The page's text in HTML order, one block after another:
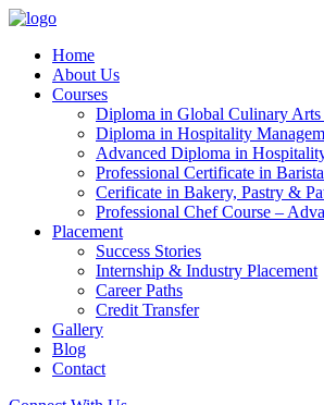
Home
About Us
Courses
Diploma in Global Culinary
Diploma in Hospitality
Advanced Diploma in
Professional Certificate in
Cerificate in Bakery, Pastry &
Professional Chef Course –
Placement
Success Stories
Internship & Industry Placement
Career Paths
Credit Transfer
Gallery
Blog
Contact